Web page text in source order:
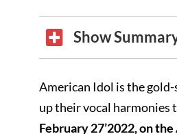
Show
American Idol is the
up their vocal harmonies
February 27’2022, on